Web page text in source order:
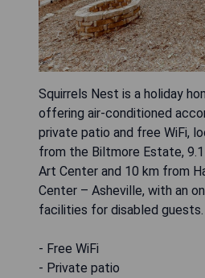
Squirrels Nest is a holiday
offering air-conditioned
private patio and free WiFi,
from the Biltmore Estate,
Art Center and 10 km from
Center – Asheville, with an
facilities for disabled guests.
- Free WiFi
- Private patio